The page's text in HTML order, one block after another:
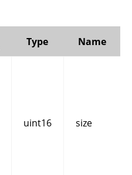
Type Name
uint16 size